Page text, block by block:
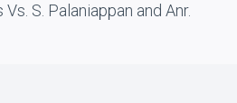
S. Palaniappan and Anr.